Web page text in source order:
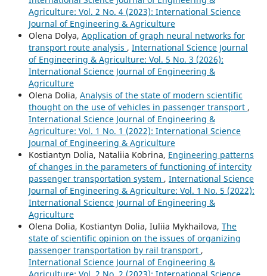
Agriculture: Vol. 2 No. 4 (2023): International Science
Journal of Engineering & Agriculture
Olena Dolya, Application of graph neural networks for
transport route analysis , International Science Journal
of Engineering & Agriculture: Vol. 5 No. 3 (2026):
International Science Journal of Engineering &
Agriculture
Olena Dolia, Analysis of the state of modern scientific
thought on the use of vehicles in passenger transport ,
International Science Journal of Engineering &
Agriculture: Vol. 1 No. 1 (2022): International Science
Journal of Engineering & Agriculture
Kostiantyn Dolia, Nataliia Kobrina, Engineering patterns
of changes in the parameters of functioning of intercity
passenger transportation system , International Science
Journal of Engineering & Agriculture: Vol. 1 No. 5 (2022):
International Science Journal of Engineering &
Agriculture
Olena Dolia, Kostiantyn Dolia, Iuliia Mykhailova, The
state of scientific opinion on the issues of organizing
passenger transportation by rail transport ,
International Science Journal of Engineering &